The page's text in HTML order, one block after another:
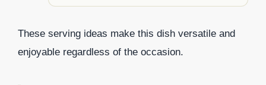
These serving ideas make this dish versatile and
enjoyable regardless of the occasion.